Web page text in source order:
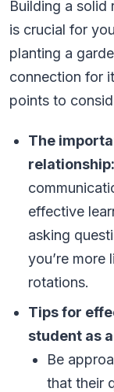
Building a
is crucial for
planting a
connection for
points to
The
relationship:
effective
asking
you’re more
rotations.
Tips for
student as
Be
that their